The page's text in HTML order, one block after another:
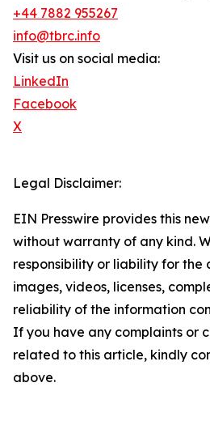
+44 7882 955267
info@tbrc.info
Visit us on social media:
LinkedIn
Facebook
X
Legal Disclaimer:
EIN Presswire provides this
without warranty of any kind.
responsibility or liability for the
images, videos, licenses,
reliability of the information
If you have any complaints or
related to this article, kindly
above.